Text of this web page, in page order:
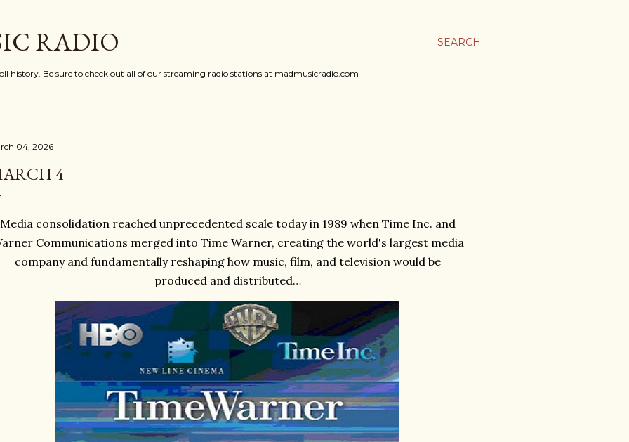
SEARCH
RADIO
history. Be sure to check out all of our streaming radio stations at madmusicradio.com
04, 2026
4
Media consolidation reached unprecedented scale today in 1989 when Time Inc. and
Communications merged into Time Warner, creating the world's largest media
company and fundamentally reshaping how music, film, and television would be
produced and distributed…